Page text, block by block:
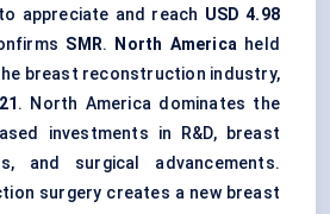
appreciate and reach USD 4.98
SMR. North Americaheld
breast reconstruction industry,
. North America dominates the
investments in R&D, breast
and surgical advancements.
surgery creates a new breast